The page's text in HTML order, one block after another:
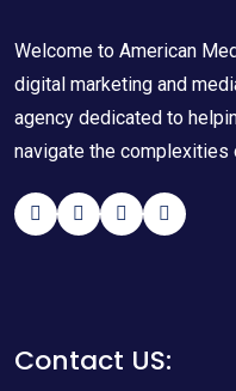
Welcome to American
digital marketing and
agency dedicated to
navigate the complexities
Contact US: